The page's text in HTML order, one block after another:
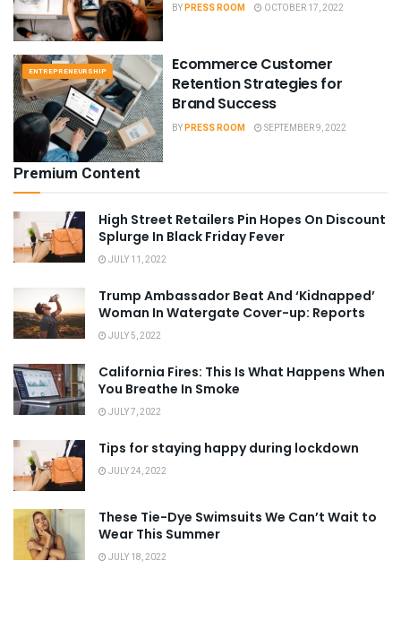
BYPRESS ROOM OCTOBER 17, 2022
ENTREPRENEURSHIP
Ecommerce Customer
Retention Strategies for
Brand Success
BYPRESS ROOM SEPTEMBER 9, 2022
Premium Content
High Street Retailers Pin Hopes On Discount
Splurge In Black Friday Fever
JULY 11, 2022
Trump Ambassador Beat And ‘Kidnapped’
Woman In Watergate Cover-up: Reports
JULY 5, 2022
California Fires: This Is What Happens When
You Breathe In Smoke
JULY 7, 2022
Tips for staying happy during lockdown
JULY 24, 2022
These Tie-Dye Swimsuits We Can’t Wait to
Wear This Summer
JULY 18, 2022